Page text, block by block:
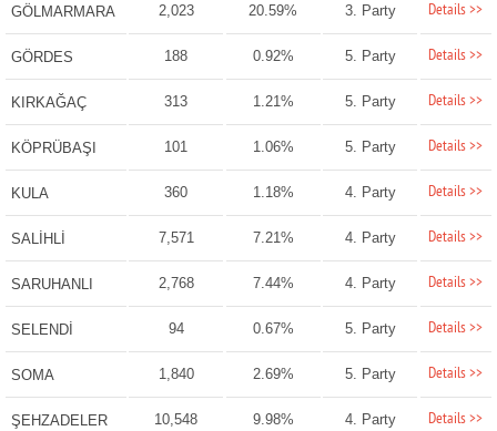
GÖLMARMARA 2,023 20.59% 3. Party Details >>
GÖRDES 188 0.92% 5. Party Details >>
KIRKAĞAÇ 313 1.21% 5. Party Details >>
KÖPRÜBAŞI 101 1.06% 5. Party Details >>
KULA 360 1.18% 4. Party Details >>
SALİHLİ 7,571 7.21% 4. Party Details >>
SARUHANLI 2,768 7.44% 4. Party Details >>
SELENDİ 94 0.67% 5. Party Details >>
SOMA 1,840 2.69% 5. Party Details >>
ŞEHZADELER 10,548 9.98% 4. Party Details >>